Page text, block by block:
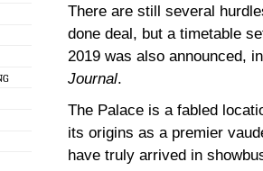
There are still several
done deal, but a timetable
2019 was also announced,
Journal.
The Palace is a fabled
its origins as a premier
have truly arrived in